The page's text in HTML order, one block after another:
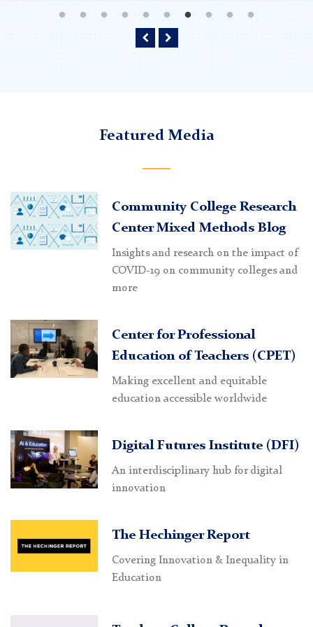
Learn more and listen
Learn more and listen
Learn more and listen
Previous
Next
Featured Media
Community College Research
Center Mixed Methods Blog
Insights and research on the impact of
COVID-19 on community colleges and
more
Center for Professional
Education of Teachers (CPET)
Making excellent and equitable
education accessible worldwide
Digital Futures Institute (DFI)
An interdisciplinary hub for digital
innovation
The Hechinger Report
Covering Innovation & Inequality in
Education